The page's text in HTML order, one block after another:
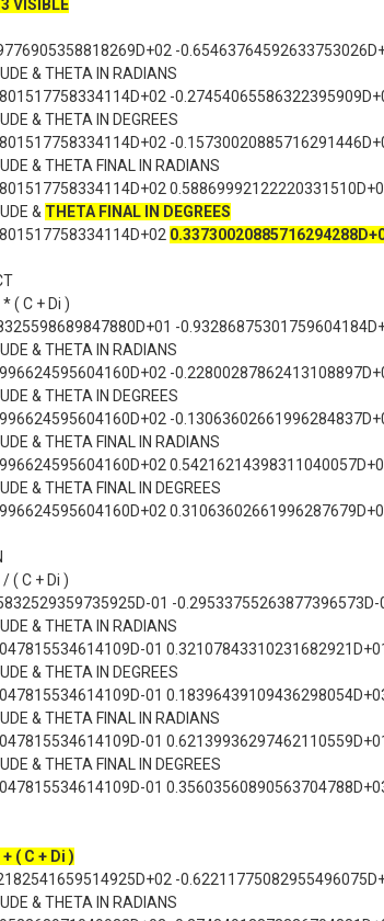
VISIBLE
-
& THETA IN RADIANS
-
& THETA IN DEGREES
-
& THETA FINAL IN RADIANS
& THETA FINAL IN DEGREES
( C + Di )
-
& THETA IN RADIANS
-
& THETA IN DEGREES
-
& THETA FINAL IN RADIANS
& THETA FINAL IN DEGREES
( C + Di )
01 -0.29533755263877396573D-
& THETA IN RADIANS
01
& THETA IN DEGREES
01
& THETA FINAL IN RADIANS
01
& THETA FINAL IN DEGREES
01
( C + Di )
-
& THETA IN RADIANS